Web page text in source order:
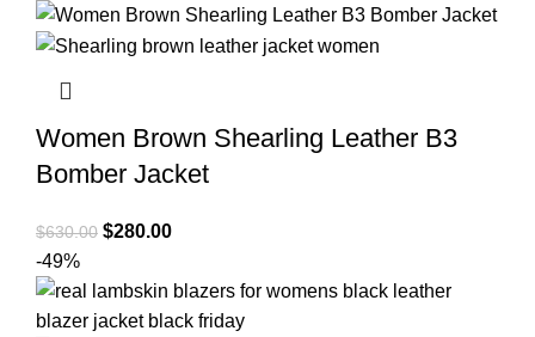
was:
$380.00.
is:
$199.00.
Women Brown Shearling Leather B3
Bomber Jacket
$630.00 Original
was:
$630.00.
$280.00Current
is:
$280.00.
-49%